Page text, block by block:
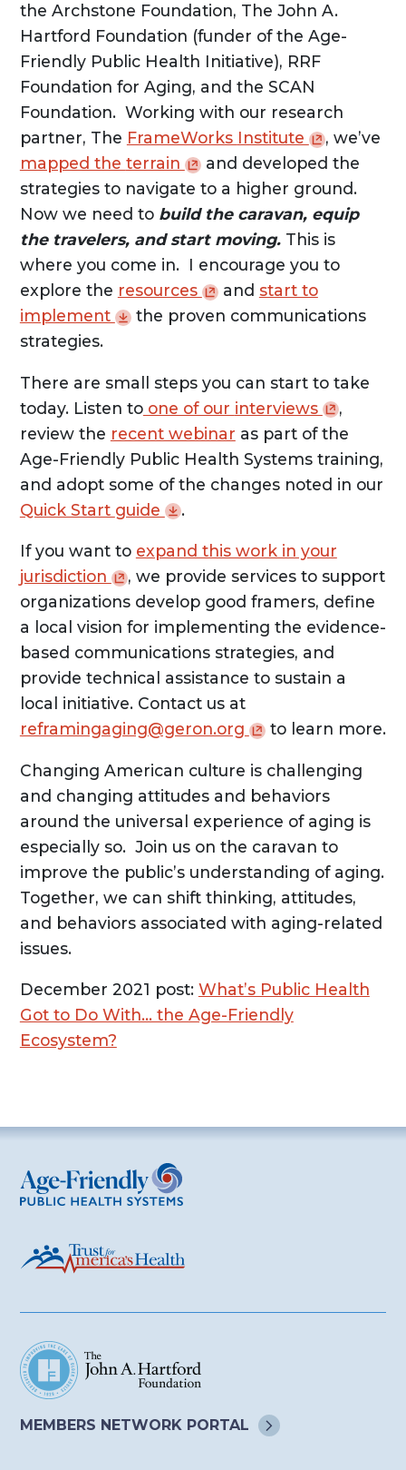
the Archstone Foundation, The John A.
Hartford Foundation (funder of the Age-
Friendly Public Health Initiative), RRF
Foundation for Aging, and the SCAN
Foundation. Working with our research
partner, The FrameWorks Institute
, we’ve
mapped the terrain
and developed the
strategies to navigate to a higher ground.
Now we need to build the caravan, equip
the travelers, and start moving. This is
where you come in. I encourage you to
explore the resources and start to
implement
the proven communications
strategies.
There are small steps you can start to take
today. Listen toone of our interviews
,
review the recent webinar as part of the
Age-Friendly Public Health Systems training,
and adopt some of the changes noted in our
Quick Start guide .
If you want to expand this work in your
jurisdiction
, we provide services to support
organizations develop good framers, define
a local vision for implementing the evidence-
based communications strategies, and
provide technical assistance to sustain a
local initiative. Contact us at
reframingaging@geron.org
to learn more.
Changing American culture is challenging
and changing attitudes and behaviors
around the universal experience of aging is
especially so. Join us on the caravan to
improve the public’s understanding of aging.
Together, we can shift thinking, attitudes,
and behaviors associated with aging-related
issues.
December 2021 post: What’s Public Health
Got to Do With… the Age-Friendly
Ecosystem?
Age-Friendly Public Health Systems
MEMBERS NETWORK PORTAL